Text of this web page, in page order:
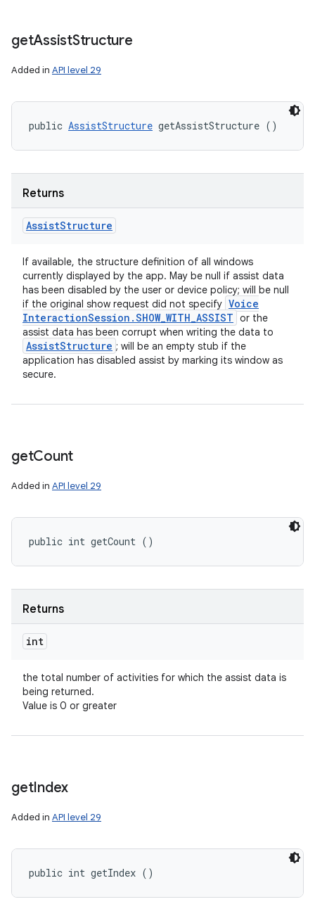
getAssistStructure
Added in API level 29
public AssistStructure getAssistStructure ()
Returns
AssistStructure
If available, the structure definition of all windows
currently displayed by the app. May be null if assist data
has been disabled by the user or device policy; will be null
if the original show request did not specify Voice
InteractionSession .SHOW_WITH_ASSIST or the
assist data has been corrupt when writing the data to
AssistStructure ; will be an empty stub if the
application has disabled assist by marking its window as
secure.
getCount
Added in API level 29
public int getCount ()
Returns
int
the total number of activities for which the assist data is
being returned.
Value is 0 or greater
getIndex
Added in API level 29
public int getIndex ()